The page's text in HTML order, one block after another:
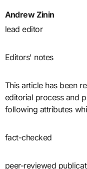
Andrew Zinin
lead editor
Editors' notes
This article has been
editorial process and
following attributes
fact-checked
peer-reviewed